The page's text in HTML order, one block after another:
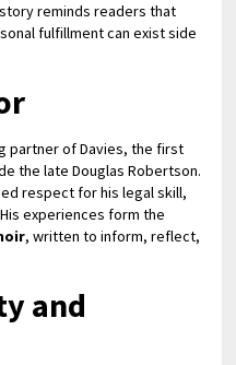
reminds readers that
fulfillment can exist side
partner of Davies, the first
the late Douglas Robertson.
respect for his legal skill,
experiences form the
, written to inform, reflect,
and